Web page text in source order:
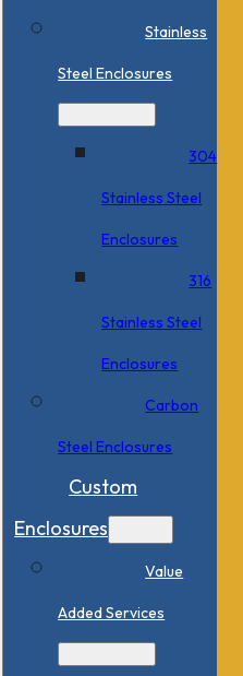
Stainless
Steel Enclosures
304
Stainless Steel
Enclosures
316
Stainless Steel
Enclosures
Carbon
Steel Enclosures
Custom
Enclosures
Value
Added Services